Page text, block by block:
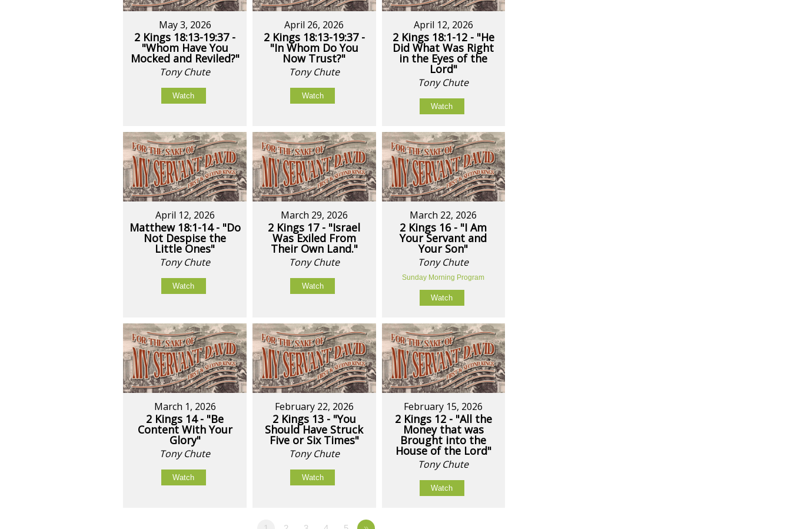
May 3, 2026
2 Kings 18:13-19:37 -
"Whom Have You
Mocked and Reviled?"
Tony Chute
Watch
April 26, 2026
2 Kings 18:13-19:37 -
"In Whom Do You
Now Trust?"
Tony Chute
Watch
April 12, 2026
2 Kings 18:1-12 - "He
Did What Was Right
in the Eyes of the
Lord"
Tony Chute
Watch
April 12, 2026
Matthew 18:1-14 - "Do
Not Despise the
Little Ones"
Tony Chute
Watch
March 29, 2026
2 Kings 17 - "Israel
Was Exiled From
Their Own Land."
Tony Chute
Watch
March 22, 2026
2 Kings 16 - "I Am
Your Servant and
Your Son"
Tony Chute
Sunday Morning Program
Watch
March 1, 2026
2 Kings 14 - "Be
Content With Your
Glory"
Tony Chute
Watch
February 22, 2026
2 Kings 13 - "You
Should Have Struck
Five or Six Times"
Tony Chute
Watch
February 15, 2026
2 Kings 12 - "All the
Money that was
Brought into the
House of the Lord"
Tony Chute
Watch